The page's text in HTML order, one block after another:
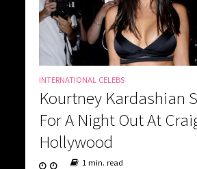
INTERNATIONAL CELEBS
Kourtney Kardashian
For A Night Out At
Hollywood
1 min. read